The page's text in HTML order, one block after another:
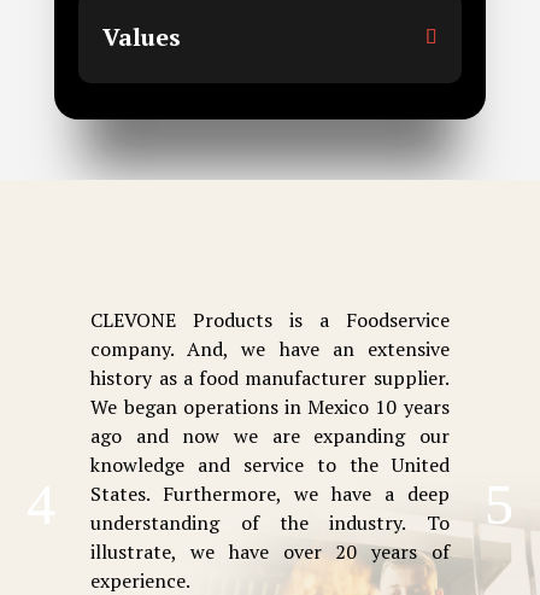
Values
CLEVONE Products is a Foodservice
company. And, we have an extensive
history as a food manufacturer supplier.
We began operations in Mexico 10 years
ago and now we are expanding our
knowledge and service to the United
States. Furthermore, we have a deep
understanding of the industry. To
illustrate, we have over 20 years of
experience.